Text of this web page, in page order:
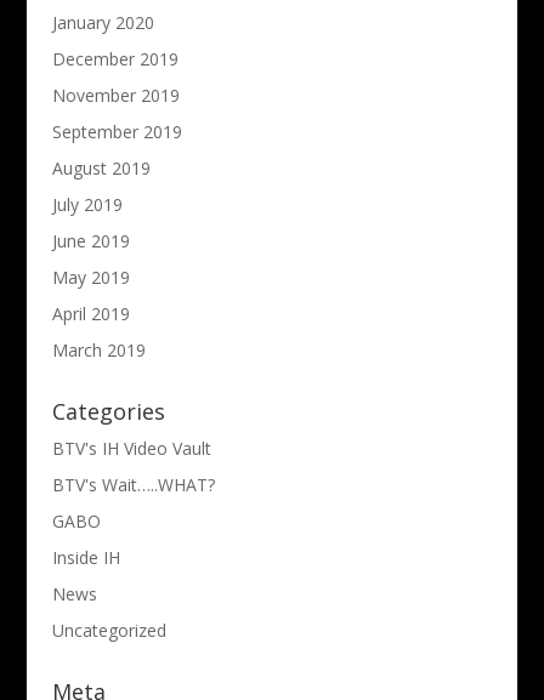
January 2020
December 2019
November 2019
September 2019
August 2019
July 2019
June 2019
May 2019
April 2019
March 2019
Categories
BTV's IH Video Vault
BTV's Wait…..WHAT?
GABO
Inside IH
News
Uncategorized
Meta